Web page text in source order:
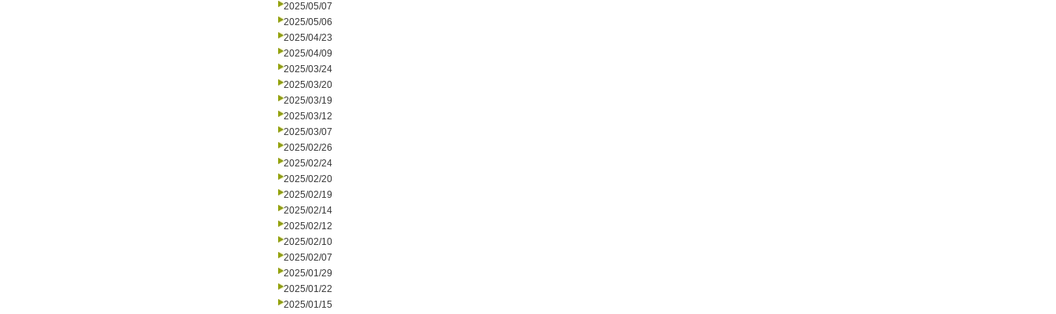
2025/05/07
2025/05/06
2025/04/23
2025/04/09
2025/03/24
2025/03/20
2025/03/19
2025/03/12
2025/03/07
2025/02/26
2025/02/24
2025/02/20
2025/02/19
2025/02/14
2025/02/12
2025/02/10
2025/02/07
2025/01/29
2025/01/22
2025/01/15